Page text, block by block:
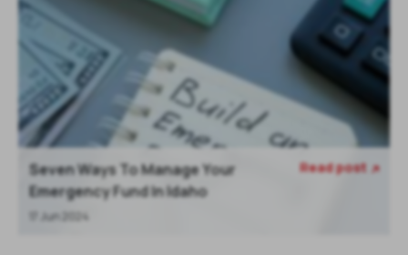
Seven Ways To Manage Your
Emergency Fund In Idaho
17 Jun 2024
Read post